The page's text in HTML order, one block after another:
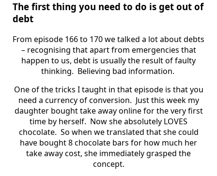
The first thing you need to do is get out of
debt
From episode 166 to 170 we talked a lot about debts
– recognising that apart from emergencies that
happen to us, debt is usually the result of faulty
thinking. Believing bad information.
One of the tricks I taught in that episode is that you
need a currency of conversion. Just this week my
daughter bought take away online for the very first
time by herself. Now she absolutely LOVES
chocolate. So when we translated that she could
have bought 8 chocolate bars for how much her
take away cost, she immediately grasped the
concept.